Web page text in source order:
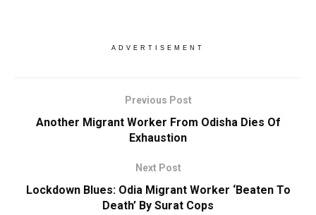
ADVERTISEMENT
Previous Post
Another Migrant Worker From Odisha Dies Of
Exhaustion
Next Post
Lockdown Blues: Odia Migrant Worker ‘Beaten To
Death’ By Surat Cops